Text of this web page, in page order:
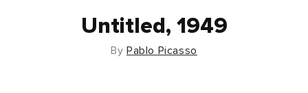
Untitled, 1949
By Pablo Picasso